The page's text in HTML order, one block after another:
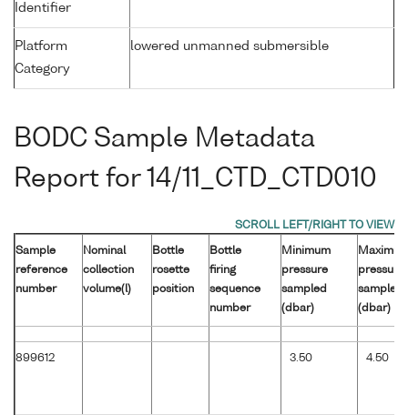
Identifier
Platform
Category
lowered unmanned submersible
BODC Sample Metadata
Report for 14/11_CTD_CTD010
Sample
reference
number
Nominal
collection
volume(l)
Bottle
rosette
position
Bottle
firing
sequence
number
Minimum
pressure
sampled
(dbar)
pressure
sampled
(dbar)
899612 3.50 4.50